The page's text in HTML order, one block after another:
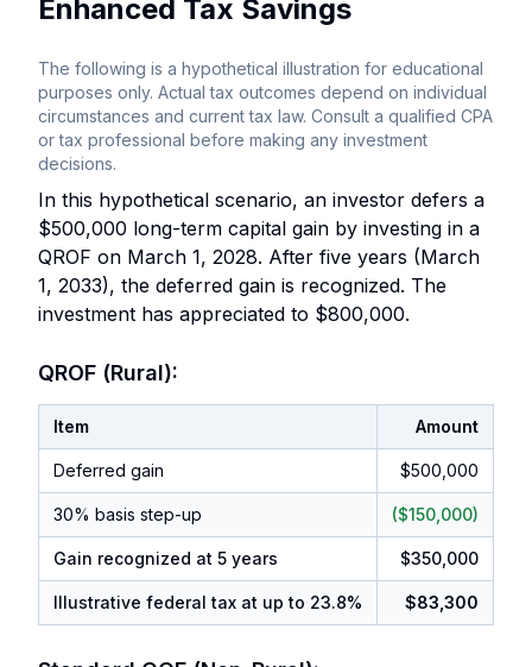
Enhanced Tax Savings
The following is a hypothetical illustration for educational
purposes only. Actual tax outcomes depend on individual
circumstances and current tax law. Consult a qualified CPA
or tax professional before making any investment
decisions.
In this hypothetical scenario, an investor defers a
$500,000 long-term capital gain by investing in a
QROF on March 1, 2028. After five years (March
1, 2033), the deferred gain is recognized. The
investment has appreciated to $800,000.
QROF (Rural):
Item Amount
Deferred gain $500,000
30% basis step-up ($150,000)
Gain recognized at 5 years $350,000
Illustrative federal tax at up to 23.8% $83,300